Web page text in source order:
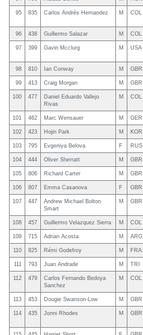
95 835 Carlos Andrés Hernandez M COL
96 438 Guillermo Salazar M COL
97 399 Gavin Mcclurg M USA
98 810 Ian Conway M GBR
99 413 Craig Morgan M GBR
100 477
Daniel Eduardo Vallejo
Rivas
M COL
101 462 Marc Wensauer M GER
102 423 Hojin Park M KOR
103 795 Evgeniya Belova F RUS
104 444 Oliver Sherratt M GBR
105 806 Richard Carter M GBR
106 807 Emma Casanova F GBR
107 447
Andrew Michael Bolton
Smart
M GBR
108 457 Guillermo Velazquez Sierra M COL
109 715 Adrian Acosta M ARG
110 825 Rémi Godefroy M FRA
111 793 Juan Andrade M TRI
112 479
Carlos Fernando Bedoya
Sanchez
M COL
113 453 Dougie Swanson-Low M GBR
114 435 Jonni Rhodes M GBR